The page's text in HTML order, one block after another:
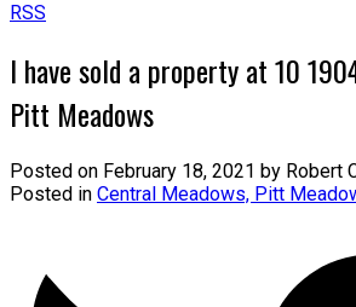
RSS
I have sold a property at 10
Pitt Meadows
Posted on February 18, 2021 by Robert
Posted in Central Meadows, Pitt